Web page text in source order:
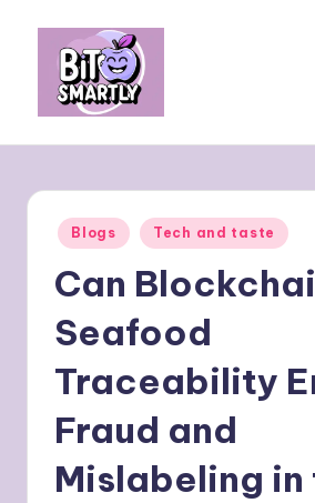
content
m
rt
personal
Posted
in
Blogs Tech and taste
Can
Seafood
Traceability
Fraud and
Mislabeling in